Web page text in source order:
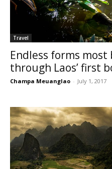
Travel
Endless forms
through Laos’ first
Champa Meuanglao - July 1, 2017